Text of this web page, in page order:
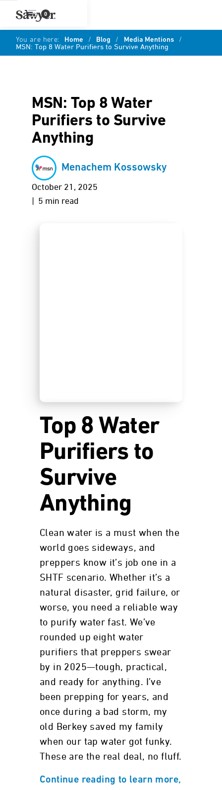
0
You are here: Home / Blog / Media Mentions /
MSN: Top 8 Water Purifiers to Survive Anything
MSN: Top 8 Water
Purifiers to Survive
Anything
Menachem Kossowsky
October 21, 2025
| 5 min read
Top 8 Water
Purifiers to
Survive
Anything
Clean water is a must when the
world goes sideways, and
preppers know it’s job one in a
SHTF scenario. Whether it’s a
natural disaster, grid failure, or
worse, you need a reliable way
to purify water fast. We’ve
rounded up eight water
purifiers that preppers swear
by in 2025—tough, practical,
and ready for anything. I’ve
been prepping for years, and
once during a bad storm, my
old Berkey saved my family
when our tap water got funky.
These are the real deal, no fluff.
Continue reading to learn more,